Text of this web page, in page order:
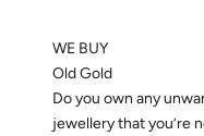
WE BUY
Old Gold
Do you own any
jewellery that you’re